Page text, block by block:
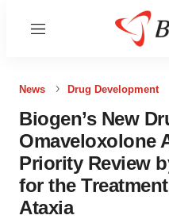
Menu
News Drug Development
Biogen’s New
Omaveloxolone
Priority Review
for the
Ataxia